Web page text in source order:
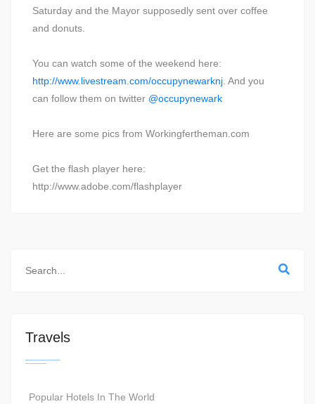
Saturday and the Mayor supposedly sent over coffee
and donuts.
You can watch some of the weekend here:
http://www.livestream.com/occupynewarknj . And you
can follow them on twitter @occupynewark
Here are some pics from Workingfertheman.com
Get the flash player here:
http://www.adobe.com/flashplayer
Travels
Popular Hotels In The World